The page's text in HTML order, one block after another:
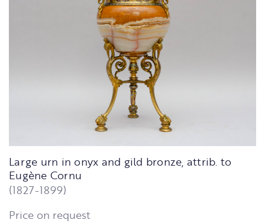
Large urn in onyx and gild bronze, attrib. to
Eugène Cornu
(1827-1899)
Price on request